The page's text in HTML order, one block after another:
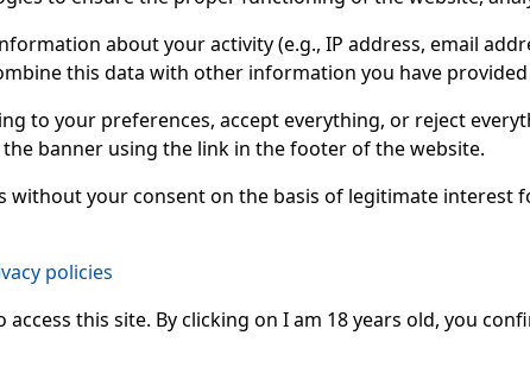
about your activity (e.g., IP address, email
this data with other information you have
to your preferences, accept everything, or reject
banner using the link in the footer of the website.
without your consent on the basis of legitimate
policies
access this site. By clicking on I am 18 years old, you